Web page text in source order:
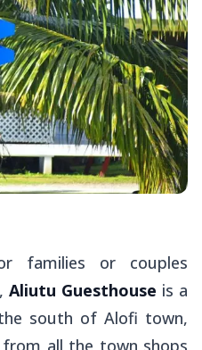
families or couples
Aliutu Guesthouse is a
south of Alofi town,
all the town shops